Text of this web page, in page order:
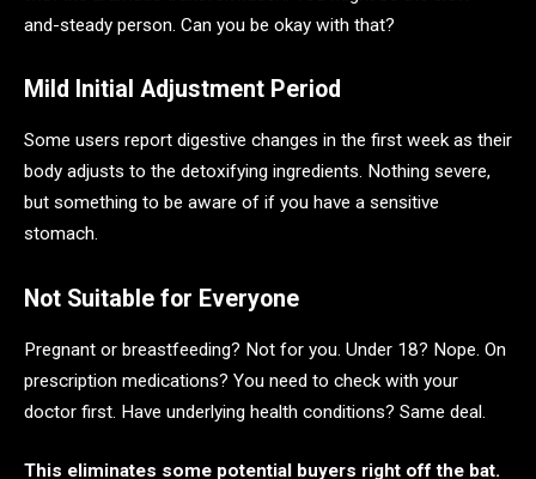
and-steady person. Can you be okay with that?
Mild Initial Adjustment Period
Some users report digestive changes in the first week as their
body adjusts to the detoxifying ingredients. Nothing severe,
but something to be aware of if you have a sensitive
stomach.
Not Suitable for Everyone
Pregnant or breastfeeding? Not for you. Under 18? Nope. On
prescription medications? You need to check with your
doctor first. Have underlying health conditions? Same deal.
This eliminates some potential buyers right off the bat.